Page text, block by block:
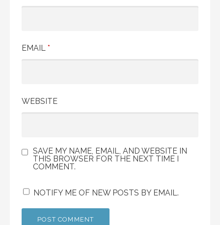
EMAIL *
WEBSITE
SAVE MY NAME, EMAIL, AND WEBSITE IN
THIS BROWSER FOR THE NEXT TIME I
COMMENT.
NOTIFY ME OF NEW POSTS BY EMAIL.